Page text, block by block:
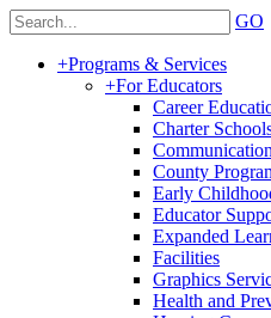
GO
+Programs & Services
+For Educators
Career
Charter
County
Early
Educator
Expanded
Facilities
Graphics
Health and